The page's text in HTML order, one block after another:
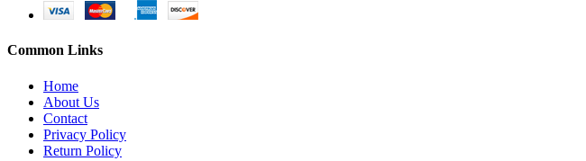
Common Links
Home
About Us
Contact
Privacy Policy
Return Policy